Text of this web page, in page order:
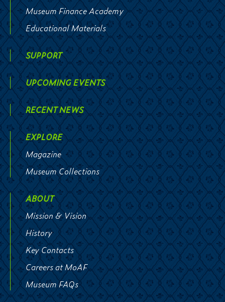
Museum Finance Academy
Educational Materials
SUPPORT
UPCOMING EVENTS
RECENT NEWS
EXPLORE
Magazine
Museum Collections
ABOUT
Mission & Vision
History
Key Contacts
Careers at MoAF
Museum FAQs